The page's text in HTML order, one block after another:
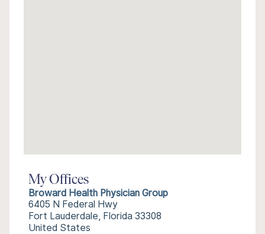
My Offices
Broward Health Physician Group
6405 N Federal Hwy
Fort Lauderdale, Florida 33308
United States